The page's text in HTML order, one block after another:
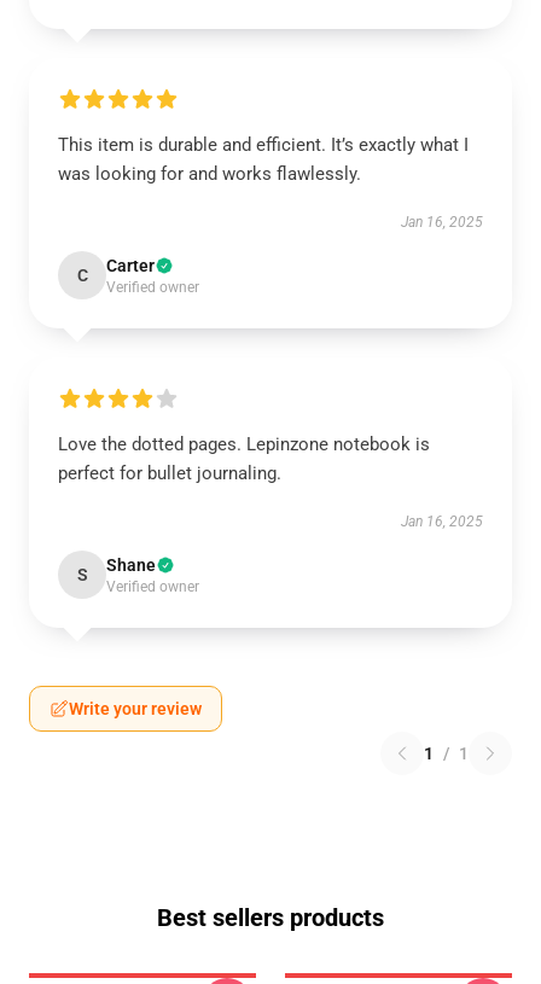
This item is durable and efficient. It’s exactly what I
was looking for and works flawlessly.
Jan 16, 2025
C Carter
Verified owner
Love the dotted pages. Lepinzone notebook is
perfect for bullet journaling.
Jan 16, 2025
S Shane
Verified owner
Write your review
1 / 1
Best sellers products